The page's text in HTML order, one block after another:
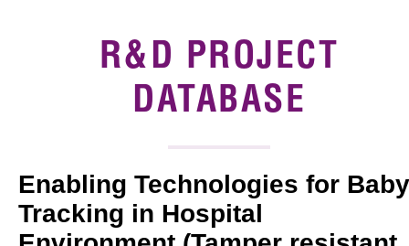
Tech Articles
Membership
R&D PROJECT
DATABASE
Enabling Technologies for Baby
Tracking in Hospital